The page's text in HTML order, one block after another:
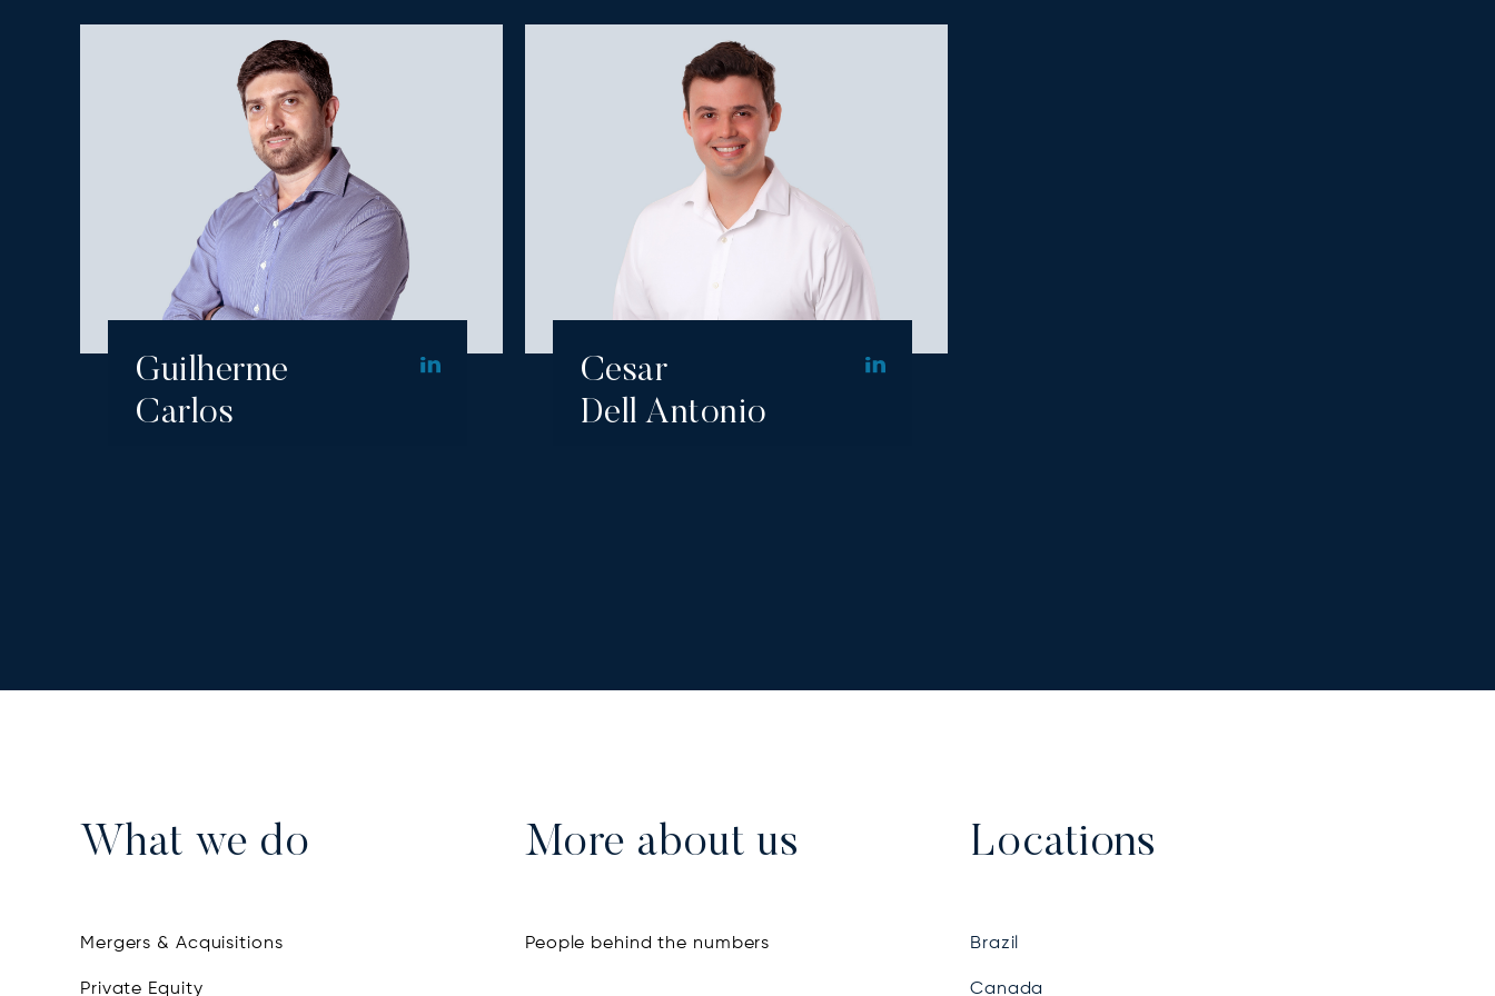
Guilherme
Carlos
Cesar
Dell Antonio
What we do
Mergers & Acquisitions
Private Equity
More about us
People behind the numbers
Locations
Brazil
Canada